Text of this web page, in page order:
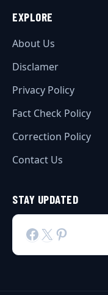
EXPLORE
About Us
Disclamer
Privacy Policy
Fact Check Policy
Correction Policy
Contact Us
STAY UPDATED
Facebook
X Pinterest